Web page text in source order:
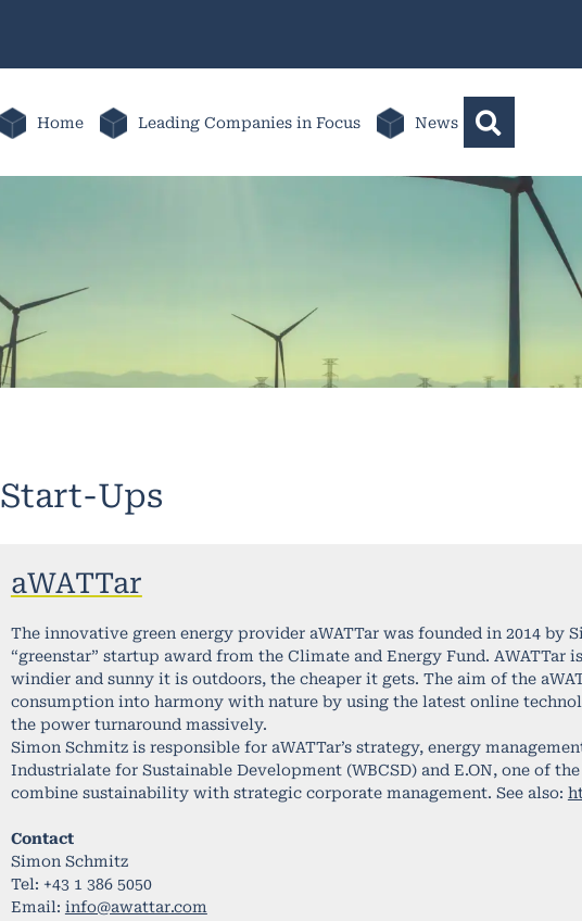
Home Leading Companies in Focus News
Start-Ups
aWATTar
The innovative green energy provider aWATTar was founded in 2014 by
“greenstar” startup award from the Climate and Energy Fund.
windier and sunny it is outdoors, the cheaper it gets. The aim of the
consumption into harmony with nature by using the latest online
the power turnaround massively.
Simon Schmitz is responsible for aWATTar’s strategy, energy
Industrialate for Sustainable Development (WBCSD) and E.ON, one of
combine sustainability with strategic corporate management. See also:
Contact
Simon Schmitz
Tel: +43 1 386 5050
Email: info@awattar.com